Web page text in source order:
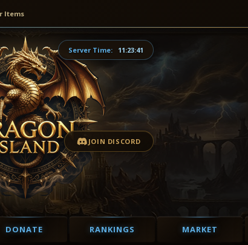
Items
Server Time: 11:23:41
JOIN DISCORD
DONATE RANKINGS MARKET